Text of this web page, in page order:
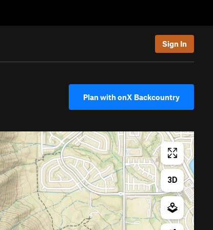
Sign In
Plan with onX Backcountry